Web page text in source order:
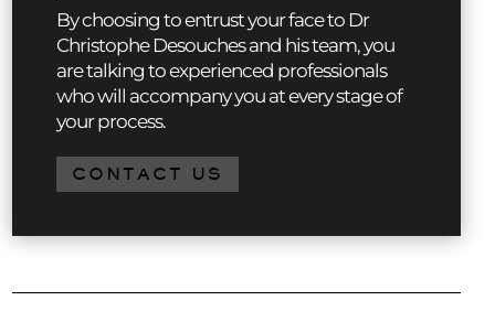
By choosing to entrust your face to Dr
Christophe Desouches and his team, you
are talking to experienced professionals
who will accompany you at every stage of
your process.
CONTACT US